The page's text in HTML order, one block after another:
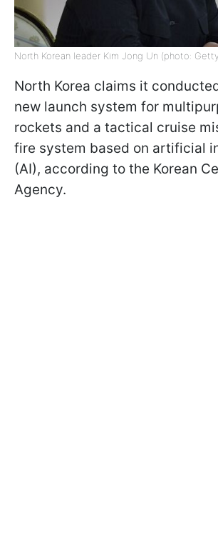
North Korean leader Kim Jong Un (photo:
North Korea claims it
new launch system for
rockets and a tactical cruise
fire system based on artificial
(AI), according to the Korean
Agency.